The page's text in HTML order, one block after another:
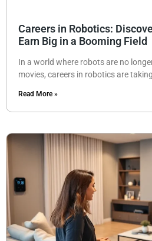
Careers in Robotics:
Earn Big in a Booming Field
In a world where robots are no
movies, careers in robotics are
Read More »